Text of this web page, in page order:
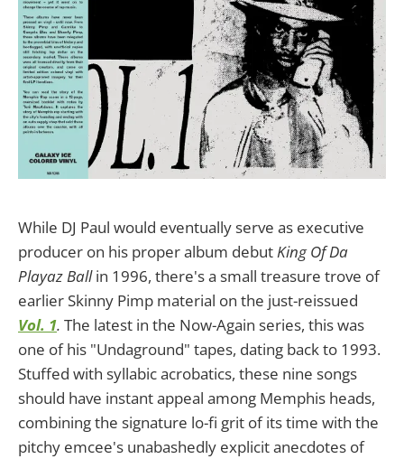
While DJ Paul would eventually serve as executive
producer on his proper album debut King Of Da
Playaz Ballin 1996, there's a small treasure trove of
earlier Skinny Pimp material on the just-reissued
Vol. 1. The latest in the Now-Again series, this was
one of his "Undaground" tapes, dating back to 1993.
Stuffed with syllabic acrobatics, these nine songs
should have instant appeal among Memphis heads,
combining the signature lo-fi grit of its time with the
pitchy emcee's unabashedly explicit anecdotes of